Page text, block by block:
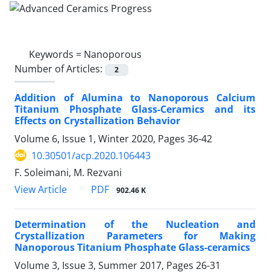
Keywords = Nanoporous
Number of Articles:
2
Addition of Alumina to Nanoporous Calcium
Titanium Phosphate Glass-Ceramics and its
Effects on Crystallization Behavior
Volume 6, Issue 1, Winter 2020, Pages 36-42
10.30501/acp.2020.106443
F. Soleimani, M. Rezvani
View Article
PDF 902.46 K
Determination of the Nucleation and
Crystallization Parameters for Making
Nanoporous Titanium Phosphate Glass-ceramics
Volume 3, Issue 3, Summer 2017, Pages 26-31